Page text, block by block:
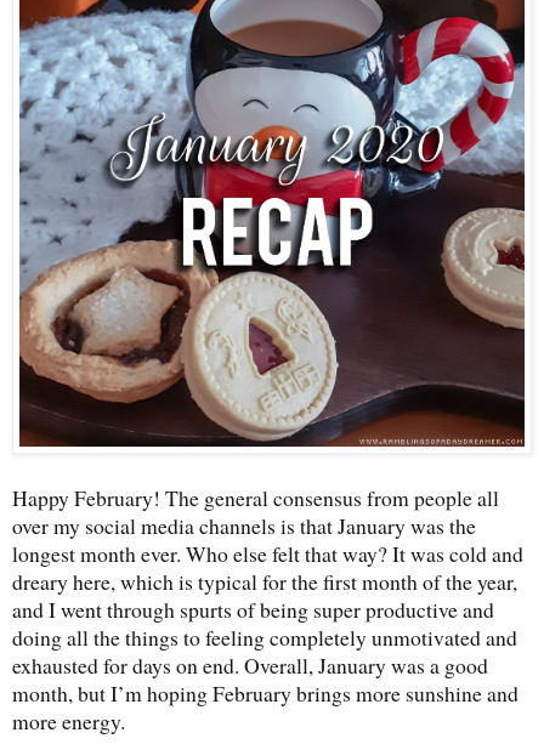
Happy February! The general consensus from people all
over my social media channels is that January was the
longest month ever. Who else felt that way? It was cold and
dreary here, which is typical for the first month of the year,
and I went through spurts of being super productive and
doing all the things to feeling completely unmotivated and
exhausted for days on end. Overall, January was a good
month, but I’m hoping February brings more sunshine and
more energy.